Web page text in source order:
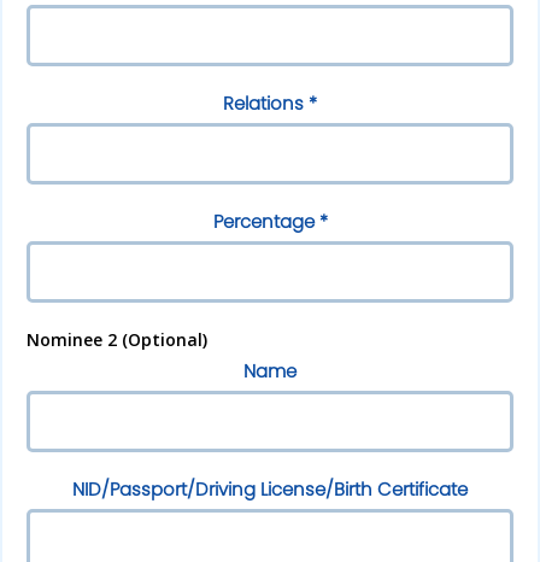
Relations *
Percentage *
Nominee 2 (Optional)
Name
NID/Passport/Driving License/Birth Certificate